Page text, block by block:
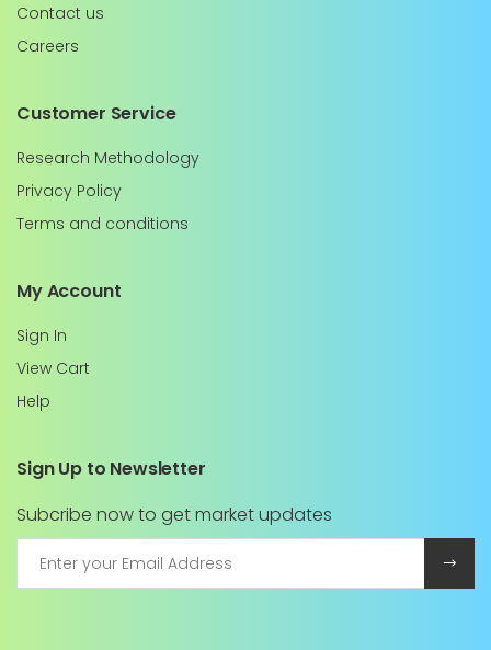
Contact us
Careers
Customer Service
Research Methodology
Privacy Policy
Terms and conditions
My Account
Sign In
View Cart
Help
Sign Up to Newsletter
Subcribe now to get market updates